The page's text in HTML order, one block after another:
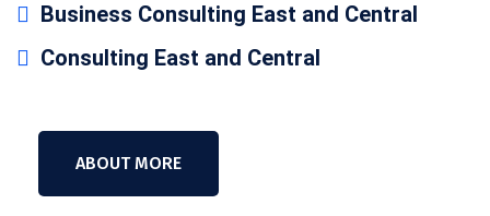
Business Consulting East and Central
Consulting East and Central
ABOUT MORE